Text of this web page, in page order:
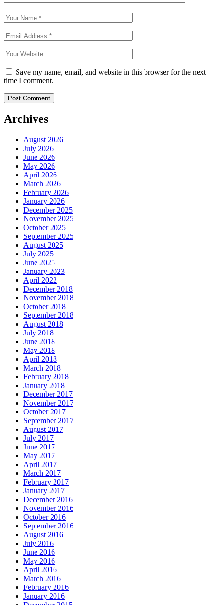
Save my name, email, and website in this browser for the next
time I comment.
Archives
August 2026
July 2026
June 2026
May 2026
April 2026
March 2026
February 2026
January 2026
December 2025
November 2025
October 2025
September 2025
August 2025
July 2025
June 2025
January 2023
April 2022
December 2018
November 2018
October 2018
September 2018
August 2018
July 2018
June 2018
May 2018
April 2018
March 2018
February 2018
January 2018
December 2017
November 2017
October 2017
September 2017
August 2017
July 2017
June 2017
May 2017
April 2017
March 2017
February 2017
January 2017
December 2016
November 2016
October 2016
September 2016
August 2016
July 2016
June 2016
May 2016
April 2016
March 2016
February 2016
January 2016